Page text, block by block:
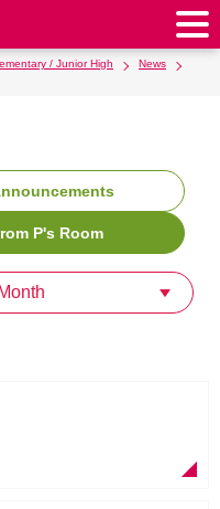
Song & Symbol
Square
Lunch
(PTA)
/ Junior Clubs
/ Junior Club
/ Junior High
News
P's Room
Month